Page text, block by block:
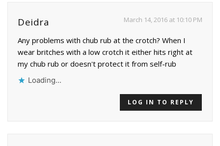
Deidra March 14, 2016 at 10:10 PM
Any problems with chub rub at the crotch? When I
wear britches with a low crotch it either hits right at
my chub rub or doesn't protect it from self-rub
Loading...
LOG IN TO REPLY